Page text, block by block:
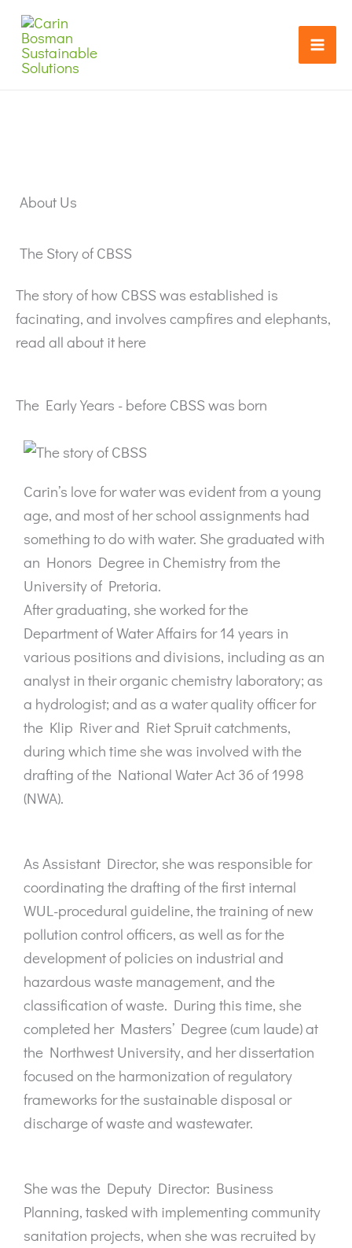
Skip
content
About Us
The Story of CBSS
The story of how CBSS was established is
facinating, and involves campfires and elephants,
read all about it here
The Early Years - before CBSS was born
Carin’s love for water was evident from a young
age, and most of her school assignments had
something to do with water. She graduated with
an Honors Degree in Chemistry from the
University of Pretoria.
After graduating, she worked for the
Department of Water Affairs for 14 years in
various positions and divisions, including as an
analyst in their organic chemistry laboratory; as
a hydrologist; and as a water quality officer for
the Klip River and Riet Spruit catchments,
during which time she was involved with the
drafting of the National Water Act 36 of 1998
(NWA).
As Assistant Director, she was responsible for
coordinating the drafting of the first internal
WUL-procedural guideline, the training of new
pollution control officers, as well as for the
development of policies on industrial and
hazardous waste management, and the
classification of waste. During this time, she
completed her Masters’ Degree (cum laude) at
the Northwest University, and her dissertation
focused on the harmonization of regulatory
frameworks for the sustainable disposal or
discharge of waste and wastewater.
She was the Deputy Director: Business
Planning, tasked with implementing community
sanitation projects, when she was recruited by
Search...